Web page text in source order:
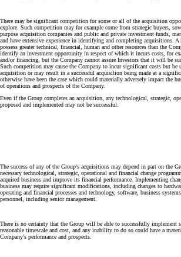
There may be significant competition for some or all of the acquisition
explore. Such competition may for example come from strategic buyers,
purpose acquisition companies and public and private investment funds,
and have extensive experience in identifying and completing acquisitions.
possess greater technical, financial, human and other resources than the
identify an investment opportunity in respect of which it incurs costs, for
and/or financing, but the Company cannot assure Investors that it will be
Such competition may cause the Company to incur significant costs but be
acquisition or may result in a successful acquisition being made at a
otherwise have been the case which could materially adversely impact the
of operations and prospects of the Company.
Even if the Group completes an acquisition, any technological, strategic,
proposed and implemented may not be successful.
The success of any of the Group's acquisitions may depend in part on the
necessary technological, strategic, operational and financial change
acquired business and improve its financial performance. Implementing
business may require significant modifications, including changes to
operating and financial processes and technology, software, business
personnel, including senior management.
There is no certainty that the Group will be able to successfully implement
reasonable timescale and cost, and any inability to do so could have a
Company's performance and prospects.